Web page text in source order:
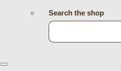
Search the shop